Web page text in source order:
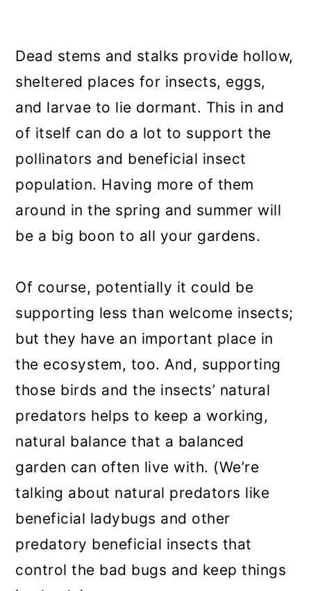
Dead stems and stalks provide hollow,
sheltered places for insects, eggs,
and larvae to lie dormant. This in and
of itself can do a lot to support the
pollinators and beneficial insect
population. Having more of them
around in the spring and summer will
be a big boon to all your gardens.
Of course, potentially it could be
supporting less than welcome insects;
but they have an important place in
the ecosystem, too. And, supporting
those birds and the insects’ natural
predators helps to keep a working,
natural balance that a balanced
garden can often live with. (We’re
talking about natural predators like
beneficial ladybugs and other
predatory beneficial insects that
control the bad bugs and keep things